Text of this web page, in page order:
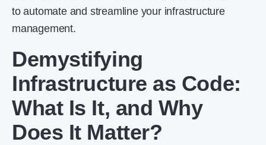
to automate and streamline your infrastructure
management.
Demystifying
Infrastructure as Code:
What Is It, and Why
Does It Matter?